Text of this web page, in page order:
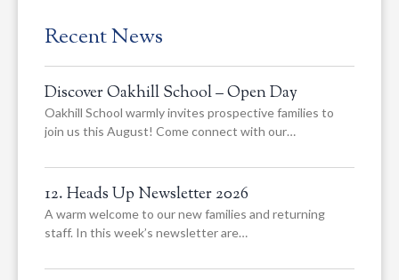
Recent News
Discover Oakhill School – Open Day
Oakhill School warmly invites prospective families to
join us this August! Come connect with our…
12. Heads Up Newsletter 2026
A warm welcome to our new families and returning
staff. In this week’s newsletter are…